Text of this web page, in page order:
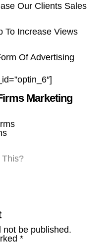
Our Clients Sales
To Increase Views
Of Advertising
Marketing
This?
not be published.
*